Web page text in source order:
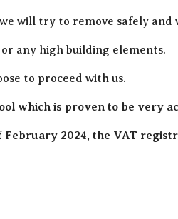
will try to remove safely and
any high building elements.
to proceed with us.
which is proven to be very
2024, the VAT